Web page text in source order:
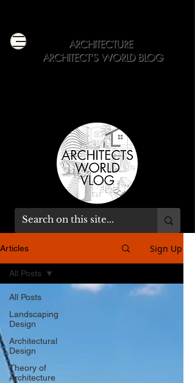
ARCHITECTURE
ARCHITECT'S WORLD BLOG
Articles Sign Up
All Posts
Landscaping
Design
Architectural
Design
Theory of
Architecture
All Posts